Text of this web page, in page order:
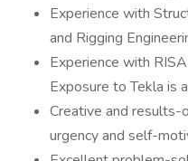
Experience with
and Rigging
Experience with
Exposure to Tekla is
Creative and
urgency and self-